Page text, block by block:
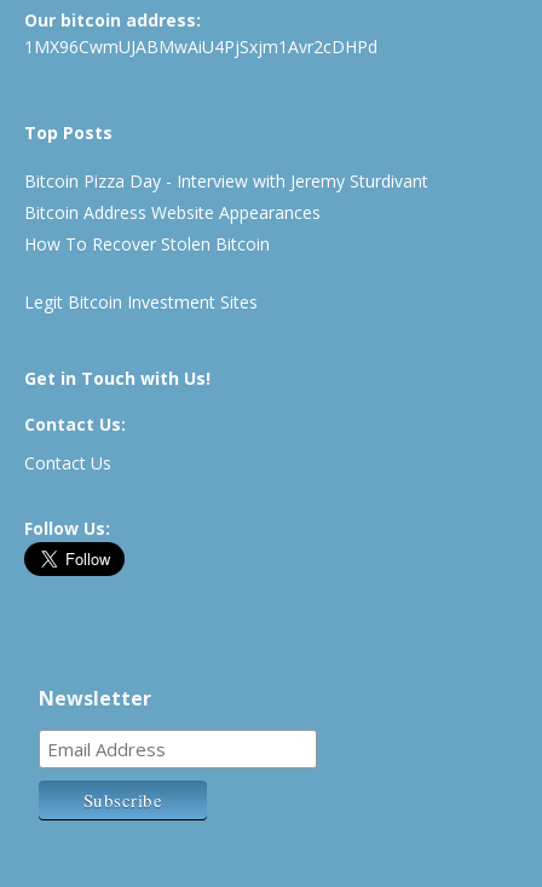
Our bitcoin address:
1MX96CwmUJABMwAiU4PjSxjm1Avr2cDHPd
Top Posts
Bitcoin Pizza Day - Interview with Jeremy Sturdivant
Bitcoin Address Website Appearances
How To Recover Stolen Bitcoin
Legit Bitcoin Investment Sites
Get in Touch with Us!
Contact Us:
Contact Us
Follow Us:
Newsletter